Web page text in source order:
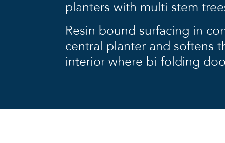
planters with multi stem
Resin bound surfacing in
central planter and softens
interior where bi-folding